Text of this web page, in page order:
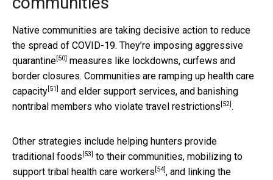
Native communities are taking decisive action to reduce
the spread of COVID-19. They’re imposing aggressive
quarantine [50] measures like lockdowns, curfews and
border closures. Communities are ramping up health care
capacity [51]
and elder support services, and banishing
nontribal members who violate travel restrictions [52] .
Other strategies include helping hunters provide
traditional foods [53] to their communities, mobilizing to
support tribal health care workers [54] , and linking the